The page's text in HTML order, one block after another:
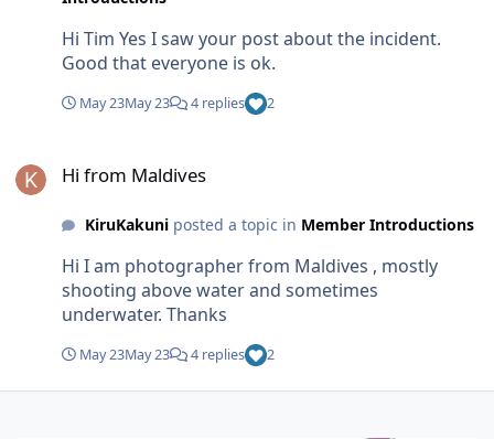
Hi Tim Yes I saw your post about the incident.
Good that everyone is ok.
May 23May 23 4 replies 2
Hi from Maldives
KiruKakuniposted a topic in Member Introductions
Hi I am photographer from Maldives , mostly
shooting above water and sometimes
underwater. Thanks
May 23May 23 4 replies 2